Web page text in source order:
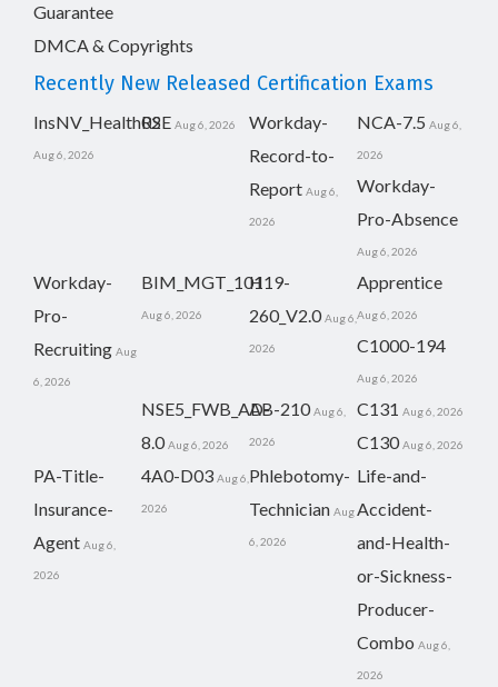
Guarantee
DMCA & Copyrights
Recently New Released Certification Exams
InsNV_Health02
Aug 6, 2026
RSE Aug 6, 2026
Workday-
Record-to-
Report Aug 6,
2026
NCA-7.5 Aug 6,
2026
Workday-
Pro-Absence
Aug 6, 2026
Workday-
Pro-
Recruiting Aug
6, 2026
BIM_MGT_101
Aug 6, 2026
H19-
260_V2.0 Aug 6,
2026
Apprentice
Aug 6, 2026
C1000-194
Aug 6, 2026
NSE5_FWB_AD-
8.0 Aug 6, 2026
AB-210 Aug 6,
2026
C131 Aug 6, 2026
C130 Aug 6, 2026
PA-Title-
Insurance-
Agent Aug 6,
2026
4A0-D03 Aug 6,
2026
Phlebotomy-
Technician Aug
6, 2026
Life-and-
Accident-
and-Health-
or-Sickness-
Producer-
Combo Aug 6,
2026